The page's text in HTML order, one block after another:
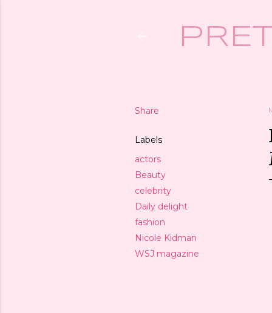
Share
Labels
actors
Beauty
celebrity
Daily delight
fashion
Nicole Kidman
WSJ magazine